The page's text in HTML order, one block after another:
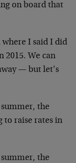
on board that
I said I did
2015. We can
— but let’s
the
to raise rates in
the